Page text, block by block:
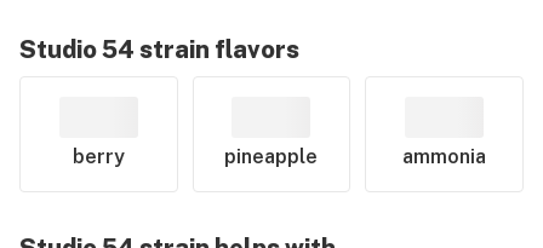
Studio 54 strain flavors
berry pineapple ammonia